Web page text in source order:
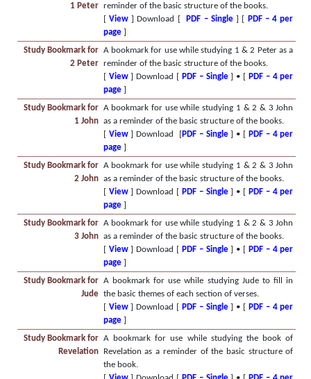
1 Peter reminder of the basic structure of the books.
[ View] Download [ PDF – Single] [ PDF – 4 per
page]
Study Bookmark for
2 Peter
A bookmark for use while studying 1 & 2 Peter as a
reminder of the basic structure of the books.
[ View] Download [ PDF – Single] • [ PDF – 4 per
page]
Study Bookmark for
1 John
A bookmark for use while studying 1 & 2 & 3 John
as a reminder of the basic structure of the books.
[ View] Download [PDF – Single] • [ PDF – 4 per
page]
Study Bookmark for
2 John
A bookmark for use while studying 1 & 2 & 3 John
as a reminder of the basic structure of the books.
[ View] Download [ PDF – Single] • [ PDF – 4 per
page]
Study Bookmark for
3 John
A bookmark for use while studying 1 & 2 & 3 John
as a reminder of the basic structure of the books.
[ View] Download [ PDF – Single] • [ PDF – 4 per
page]
Study Bookmark for
Jude
A bookmark for use while studying Jude to fill in
the basic themes of each section of verses.
[ View] Download [ PDF – Single] • [ PDF – 4 per
page]
Study Bookmark for
Revelation
A bookmark for use while studying the book of
Revelation as a reminder of the basic structure of
the book.